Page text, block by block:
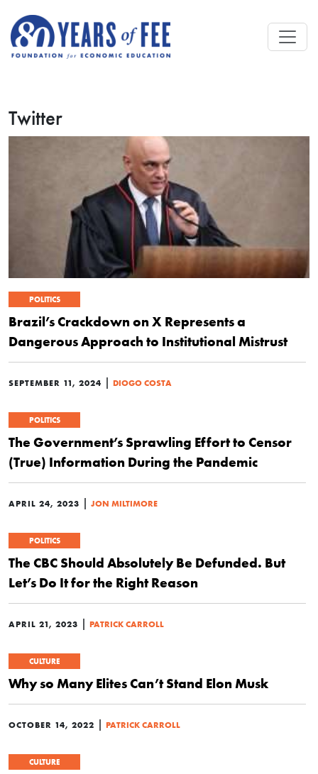
Twitter
POLITICS
Brazil’s Crackdown on X Represents a
Dangerous Approach to Institutional Mistrust
SEPTEMBER 11, 2024 | DIOGO COSTA
POLITICS
The Government’s Sprawling Effort to Censor
(True) Information During the Pandemic
APRIL 24, 2023 | JON MILTIMORE
POLITICS
The CBC Should Absolutely Be Defunded. But
Let’s Do It for the Right Reason
APRIL 21, 2023 | PATRICK CARROLL
CULTURE
Why so Many Elites Can’t Stand Elon Musk
OCTOBER 14, 2022 | PATRICK CARROLL
CULTURE